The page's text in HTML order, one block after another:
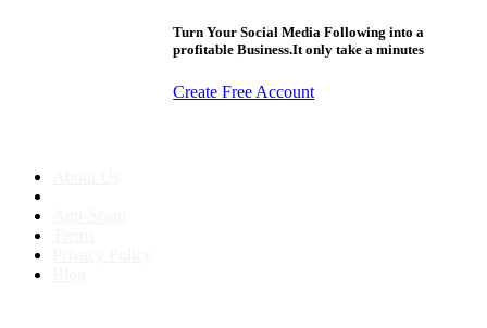
Turn Your Social Media Following into a
profitable Business.It only take a minutes
Create Free Account